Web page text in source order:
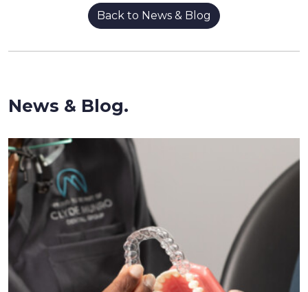
Back to News & Blog
News & Blog.